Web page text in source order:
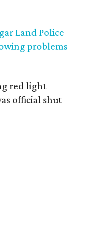
Land Police
problems
red light
official shut